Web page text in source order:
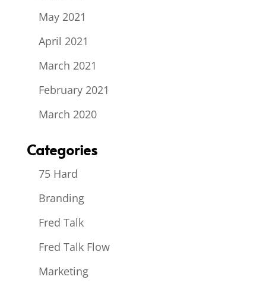
May 2021
April 2021
March 2021
February 2021
March 2020
Categories
75 Hard
Branding
Fred Talk
Fred Talk Flow
Marketing